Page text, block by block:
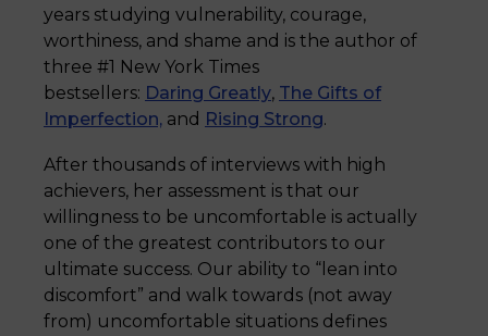
years studying vulnerability, courage,
worthiness, and shame and is the author of
three #1 New York Times
bestsellers: Daring Greatly, The Gifts of
Imperfection, and Rising Strong.
After thousands of interviews with high
achievers, her assessment is that our
willingness to be uncomfortable is actually
one of the greatest contributors to our
ultimate success. Our ability to “lean into
discomfort” and walk towards (not away
from) uncomfortable situations defines